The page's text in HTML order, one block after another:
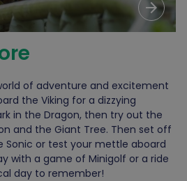
arrow_forward
of adventure and excitement
the Viking for a dizzying
in the Dragon, then try out the
and the Giant Tree. Then set off
Sonic or test your mettle aboard
with a game of Minigolf or a ride
day to remember!